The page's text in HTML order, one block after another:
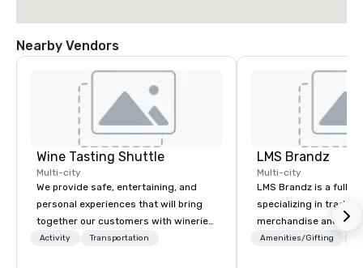
Nearby Vendors
Wine Tasting Shuttle
Multi-city
We provide safe, entertaining, and
personal experiences that will bring
together our customers with wineries,
restaurants, and other food and drink
Activity Transportation
LMS Brandz
Multi-city
LMS Brandz is a full-
specializing in trade
merchandise and
booth giveaways and
Amenities/Gifting